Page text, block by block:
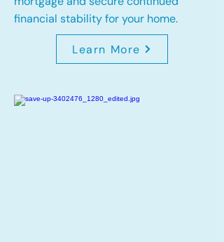
financial stability for your home.
Learn More